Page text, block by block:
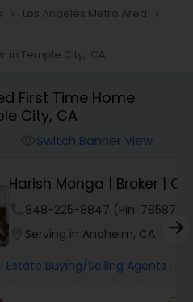
Realtor
Selling Agents
navigate_next Los Angeles Metro Area navigate_next
in Temple City, CA
First Time Home
City, CA
Switch Banner View
| Broker | CEPA |
Adv...
8847 (Pin: 78587)
Anaheim, CA
Selling Agents , +6 More